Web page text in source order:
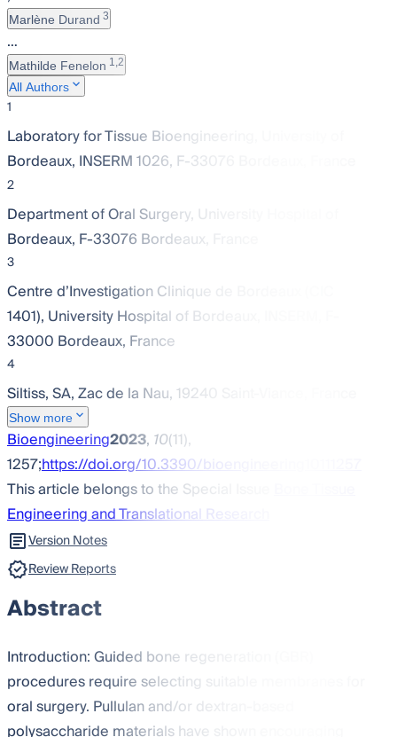
Marlène Durand 3
…
Mathilde Fenelon 1,2
All Authors
1
Laboratory for Tissue Bioengineering, University of
Bordeaux, INSERM 1026, F-33076 Bordeaux, France
2
Department of Oral Surgery, University Hospital of
Bordeaux, F-33076 Bordeaux, France
3
Centre d’Investigation Clinique de Bordeaux (CIC
1401), University Hospital of Bordeaux, INSERM, F-
33000 Bordeaux, France
4
Siltiss, SA, Zac de la Nau, 19240 Saint-Viance, France
Show more
Bioengineering2023, 10(11),
1257;https://doi.org/10.3390/bioengineering10111257
This article belongs to the Special Issue
Engineering and Translational Research
Version Notes
Review Reports
Abstract
Introduction: Guided bone regeneration (GBR)
procedures require selecting suitable membranes for
oral surgery. Pullulan and/or dextran-based
polysaccharide materials have shown encouraging